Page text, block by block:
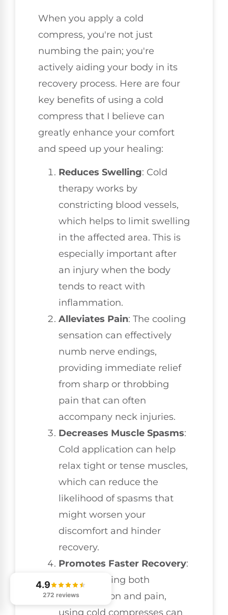
When you apply a cold
compress, you're not just
numbing the pain; you're
actively aiding your body in its
recovery process. Here are four
key benefits of using a cold
compress that I believe can
greatly enhance your comfort
and speed up your healing:
Reduces Swelling: Cold
therapy works by
constricting blood vessels,
which helps to limit swelling
in the affected area. This is
especially important after
an injury when the body
tends to react with
inflammation.
Alleviates Pain: The cooling
sensation can effectively
numb nerve endings,
providing immediate relief
from sharp or throbbing
pain that can often
accompany neck injuries.
Decreases Muscle Spasms:
Cold application can help
relax tight or tense muscles,
which can reduce the
likelihood of spasms that
might worsen your
discomfort and hinder
recovery.
Promotes Faster Recovery:
By minimizing both
inflammation and pain,
using cold compresses can
4.9
272 reviews